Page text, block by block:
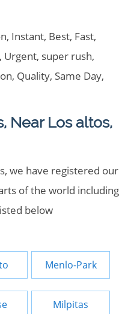
Instant, Best, Fast,
Urgent, super rush,
Quality, Same Day,
Near Los altos,
we have registered our
of the world including
below
Menlo-Park
Milpitas